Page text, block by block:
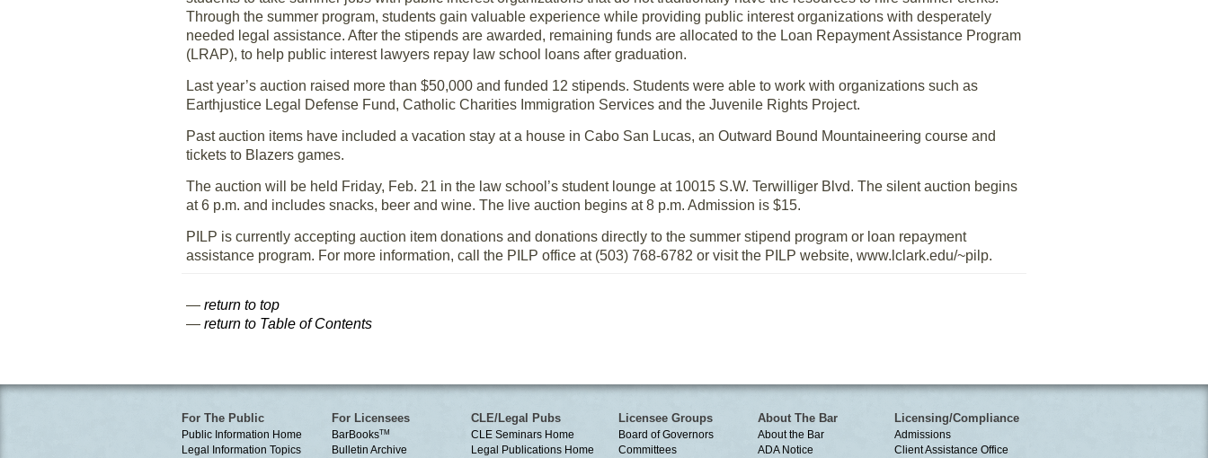
Through the summer program, students gain valuable experience while providing public interest organizations with desperately
needed legal assistance. After the stipends are awarded, remaining funds are allocated to the Loan Repayment Assistance Program
(LRAP), to help public interest lawyers repay law school loans after graduation.
Last year’s auction raised more than $50,000 and funded 12 stipends. Students were able to work with organizations such as
Earthjustice Legal Defense Fund, Catholic Charities Immigration Services and the Juvenile Rights Project.
Past auction items have included a vacation stay at a house in Cabo San Lucas, an Outward Bound Mountaineering course and
tickets to Blazers games.
The auction will be held Friday, Feb. 21 in the law school’s student lounge at 10015 S.W. Terwilliger Blvd. The silent auction begins
at 6 p.m. and includes snacks, beer and wine. The live auction begins at 8 p.m. Admission is $15.
PILP is currently accepting auction item donations and donations directly to the summer stipend program or loan repayment
assistance program. For more information, call the PILP office at (503) 768-6782 or visit the PILP website, www.lclark.edu/~pilp.
— return to top
— return to Table of Contents
For The Public
Public Information Home
Legal Information Topics
For Licensees
BarBooksTM
Bulletin Archive
CLE/Legal Pubs
CLE Seminars Home
Legal Publications Home
Licensee Groups
Board of Governors
Committees
About The Bar
About the Bar
ADA Notice
Licensing/Compliance
Admissions
Client Assistance Office